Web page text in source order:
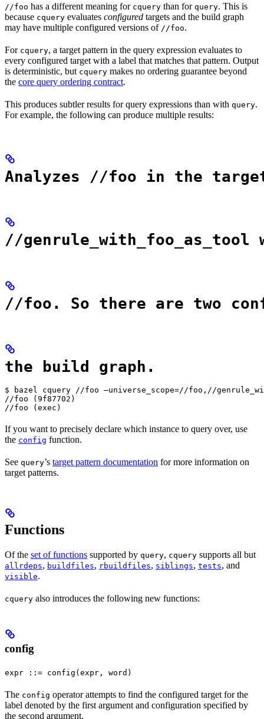
//foo has a different meaning for cquery than for query. This is
because cquery evaluates configured targets and the build graph
may have multiple configured versions of //foo.
For cquery, a target pattern in the query expression evaluates to
every configured target with a label that matches that pattern. Output
is deterministic, but cquery makes no ordering guarantee beyond
the core query ordering contract.
This produces subtler results for query expressions than with query.
For example, the following can produce multiple results:
Analyzes //foo in the
//genrule_with_foo_as_tool
//foo. So there are two
the build graph.
$ bazel cquery //foo —universe_scope=//foo,//
//foo (9f87702)
//foo (exec)
If you want to precisely declare which instance to query over, use
the config function.
See query’s target pattern documentation for more information on
target patterns.
Functions
Of the set of functions supported by query, cquery supports all but
allrdeps, buildfiles, rbuildfiles, siblings, tests, and
visible.
cquery also introduces the following new functions:
config
expr ::= config(expr, word)
The config operator attempts to find the configured target for the
label denoted by the first argument and configuration specified by
the second argument.